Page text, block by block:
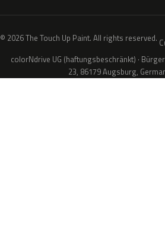
© 2026 The Touch Up Paint. All rights reserved.
colorNdrive UG (haftungsbeschränkt) ·
23, 86179 Augsburg,